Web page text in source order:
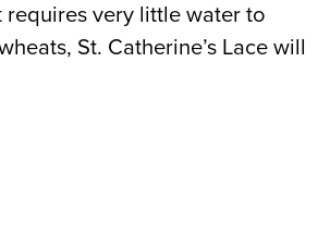
requires very little water to
St. Catherine’s Lace will